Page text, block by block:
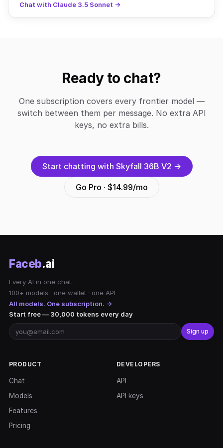
Chat with Claude 3.5 Sonnet →
Ready to chat?
One subscription covers every frontier model —
switch between them per message. No extra API
keys, no extra bills.
Start chatting with Skyfall 36B V2 →
Go Pro · $14.99/mo
Faceb.ai
Every AI in one chat.
100+ models · one wallet · one API
All models. One subscription. →
Start free — 30,000 tokens every day
Sign up
PRODUCT
Chat
Models
Features
Pricing
DEVELOPERS
API
API keys